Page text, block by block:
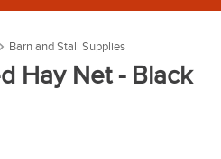
Barn and Stall Supplies
Hay Net - Black